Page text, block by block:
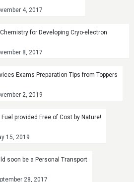
4, 2017
for Developing Cryo-electron
8, 2017
Exams Preparation Tips from Toppers
2, 2019
provided Free of Cost by Nature!
15, 2019
soon be a Personal Transport
28, 2017